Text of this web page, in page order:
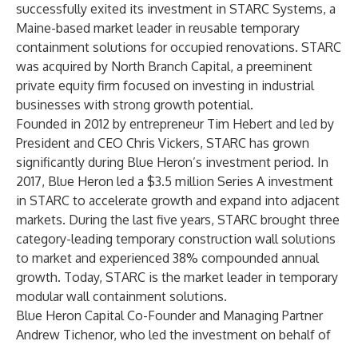
successfully exited its investment in STARC Systems, a
Maine-based market leader in reusable temporary
containment solutions for occupied renovations. STARC
was acquired by North Branch Capital, a preeminent
private equity firm focused on investing in industrial
businesses with strong growth potential.
Founded in 2012 by entrepreneur Tim Hebert and led by
President and CEO Chris Vickers, STARC has grown
significantly during Blue Heron’s investment period. In
2017, Blue Heron led a $3.5 million Series A investment
in STARC to accelerate growth and expand into adjacent
markets. During the last five years, STARC brought three
category-leading temporary construction wall solutions
to market and experienced 38% compounded annual
growth. Today, STARC is the market leader in temporary
modular wall containment solutions.
Blue Heron Capital Co-Founder and Managing Partner
Andrew Tichenor, who led the investment on behalf of